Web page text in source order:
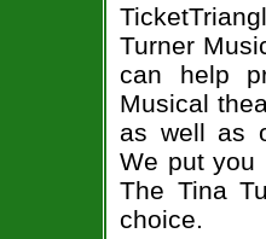
Turner
can help
Musical
as well as
We put you
The Tina
choice.